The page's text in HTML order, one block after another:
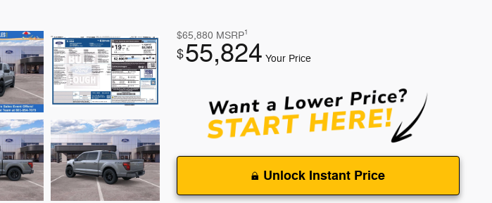
$65,880 MSRP1
$55,824 Your Price
Unlock Instant Price